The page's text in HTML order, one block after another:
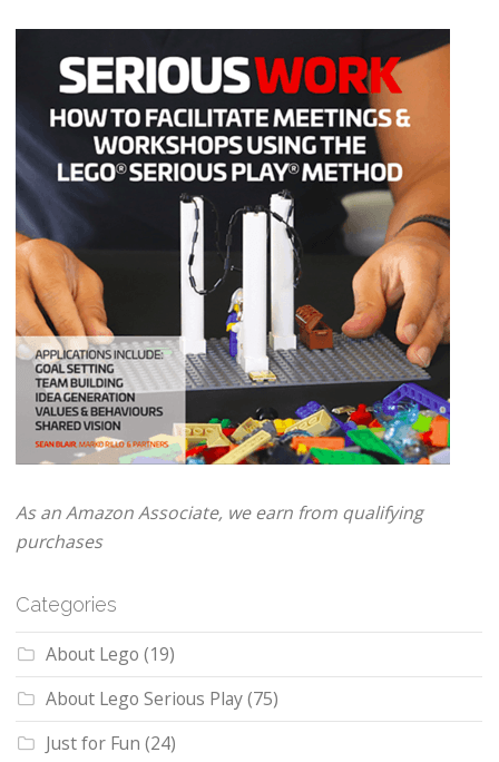
As an Amazon Associate, we earn from qualifying
purchases
Categories
About Lego (19)
About Lego Serious Play(75)
Just for Fun (24)